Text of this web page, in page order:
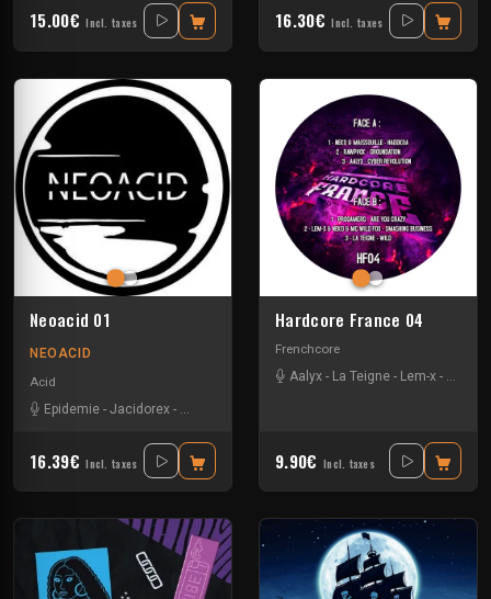
15.00€ Incl. taxes 16.30€ Incl. taxes
Neoacid 01
NEOACID
Acid
Epidemie - Jacidorex -
16.39€ Incl. taxes
Hardcore France 04
Frenchcore
Aalyx - La Teigne - Lem-x -
9.90€ Incl. taxes